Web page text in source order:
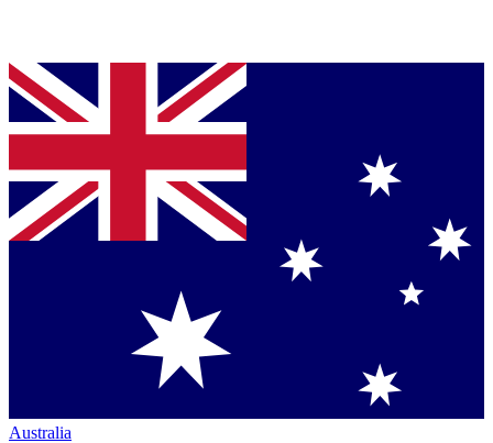
Australia